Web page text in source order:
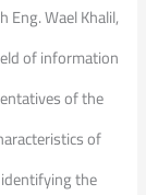
Wael Khalil,
of information
of the
of
the